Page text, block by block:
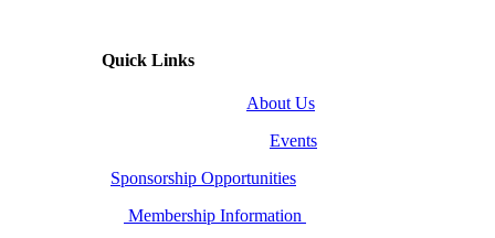
Quick Links
About Us
Events
Sponsorship Opportunities
Membership Information